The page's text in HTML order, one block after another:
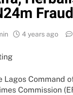
4 years ago
Lagos Command
Commission